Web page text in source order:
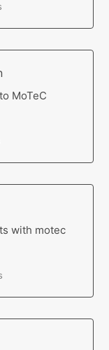
MoTeC
with motec